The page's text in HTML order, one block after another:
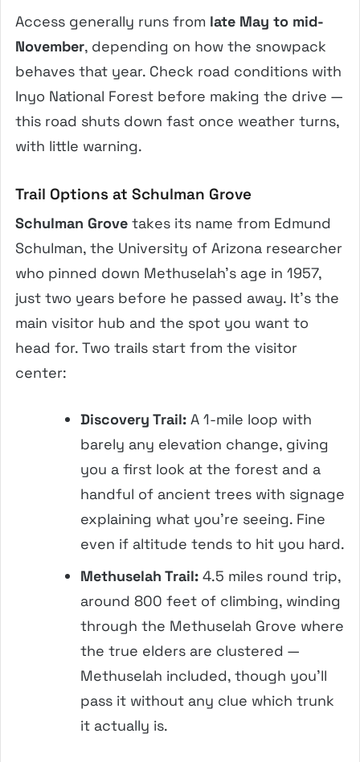
Access generally runs from late May to mid-
November, depending on how the snowpack
behaves that year. Check road conditions with
Inyo National Forest before making the drive —
this road shuts down fast once weather turns,
with little warning.
Trail Options at Schulman Grove
Schulman Grove takes its name from Edmund
Schulman, the University of Arizona researcher
who pinned down Methuselah’s age in 1957,
just two years before he passed away. It’s the
main visitor hub and the spot you want to
head for. Two trails start from the visitor
center:
Discovery Trail: A 1-mile loop with
barely any elevation change, giving
you a first look at the forest and a
handful of ancient trees with signage
explaining what you’re seeing. Fine
even if altitude tends to hit you hard.
Methuselah Trail: 4.5 miles round trip,
around 800 feet of climbing, winding
through the Methuselah Grove where
the true elders are clustered —
Methuselah included, though you’ll
pass it without any clue which trunk
it actually is.